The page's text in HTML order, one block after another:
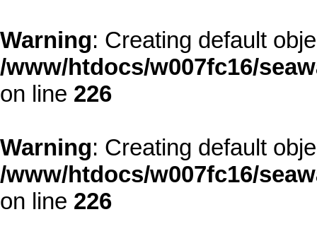
Warning: Creating default
/www/htdocs/w007fc16/
on line 226
Warning: Creating default
/www/htdocs/w007fc16/
on line 226